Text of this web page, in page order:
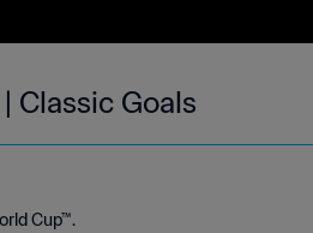
Classic Goals
Cup™.